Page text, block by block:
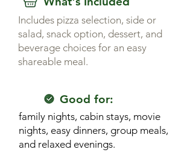
Includes pizza selection, side or
salad, snack option, dessert, and
beverage choices for an easy
shareable meal.
Good for:
family nights, cabin stays, movie
nights, easy dinners, group meals,
and relaxed evenings.